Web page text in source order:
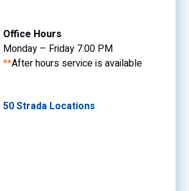
Office Hours
Monday – Friday 7:00 PM
**After hours service is available
50 Strada Locations